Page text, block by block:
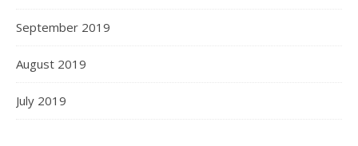
September 2019
August 2019
July 2019